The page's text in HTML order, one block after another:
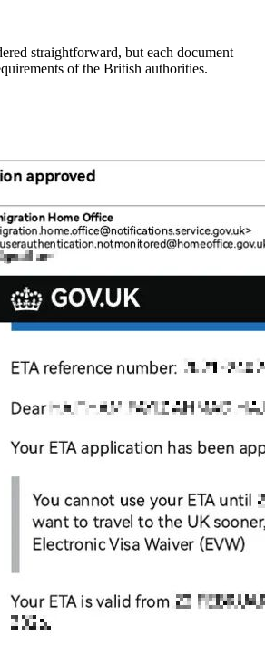
straightforward, but each document
of the British authorities.